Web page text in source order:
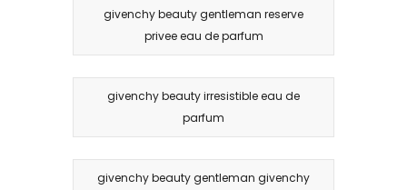
givenchy beauty gentleman reserve
privee eau de parfum
givenchy beauty irresistible eau de
parfum
givenchy beauty gentleman givenchy